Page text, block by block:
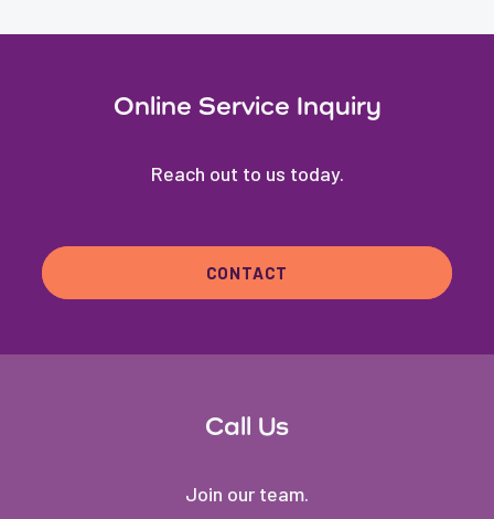
Online Service Inquiry
Reach out to us today.
CONTACT
Call Us
Join our team.